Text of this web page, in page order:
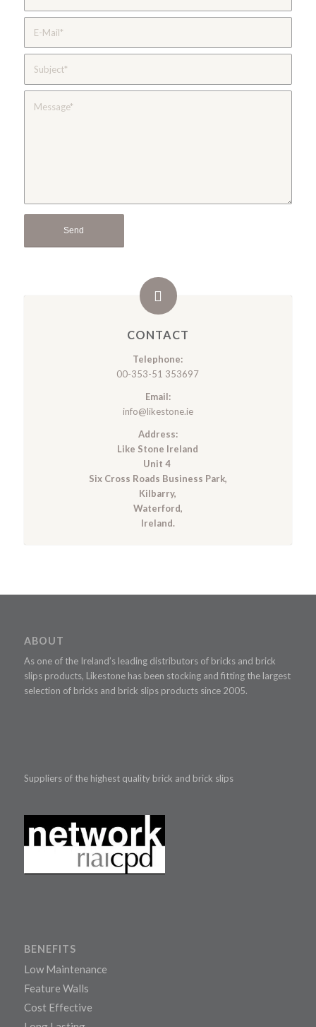
CONTACT
Telephone:
00-353-51 353697
Email:
info@likestone.ie
Address:
Like Stone Ireland
Unit 4
Six Cross Roads Business Park,
Kilbarry,
Waterford,
Ireland.
ABOUT
As one of the Ireland’s leading distributors of bricks and brick
slips products, Likestone has been stocking and fitting the largest
selection of bricks and brick slips products since 2005.
Suppliers of the highest quality brick and brick slips
BENEFITS
Low Maintenance
Feature Walls
Cost Effective